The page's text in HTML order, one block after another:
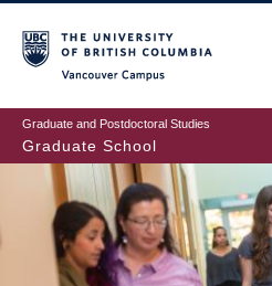
to
main
content
Graduate and Postdoctoral Studies
Graduate School